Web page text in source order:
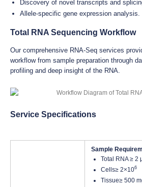
Discovery of novel transcripts and
Allele-specific gene expression analysis.
Total RNA Sequencing Workflow
Our comprehensive RNA-Seq services
workflow from sample preparation through
profiling and deep insight of the RNA.
Service Specifications
Sample
Total RNA ≥ 2
Cells≥ 2×106
Tissue≥ 500